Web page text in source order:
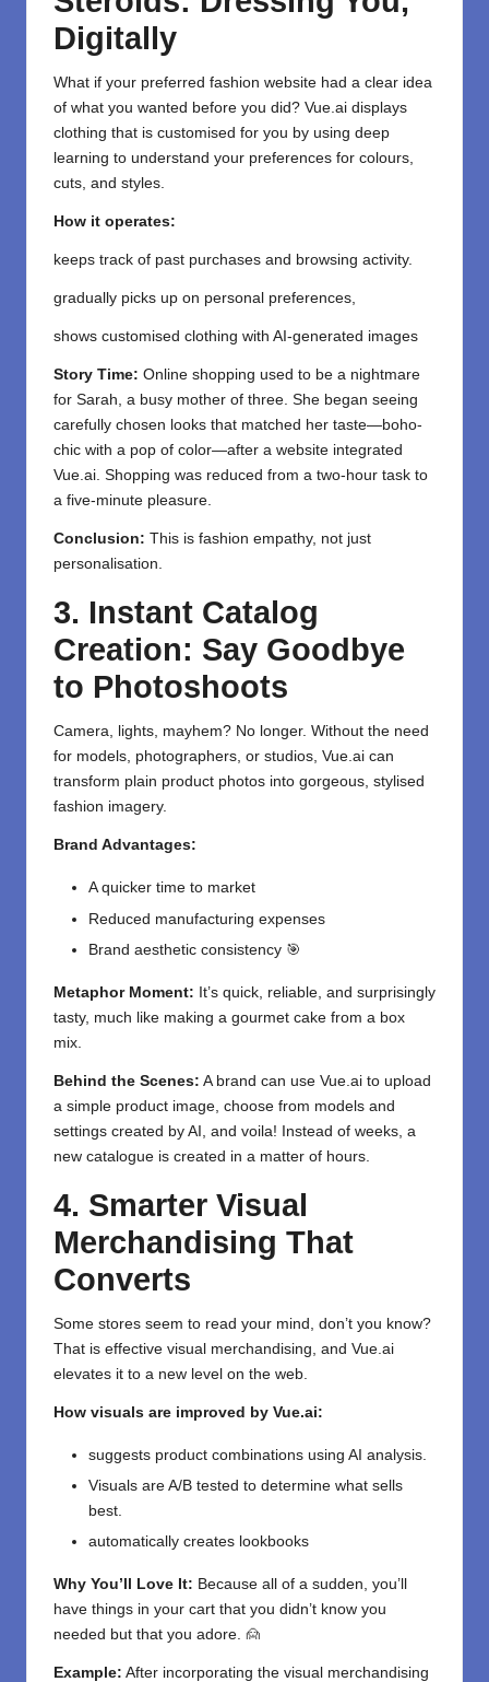
Digitally
What if your preferred fashion website had a clear idea
of what you wanted before you did? Vue.ai displays
clothing that is customised for you by using deep
learning to understand your preferences for colours,
cuts, and styles.
How it operates:
keeps track of past purchases and browsing activity.
gradually picks up on personal preferences,
shows customised clothing with AI-generated images
Story Time: Online shopping used to be a nightmare
for Sarah, a busy mother of three. She began seeing
carefully chosen looks that matched her taste—boho-
chic with a pop of color—after a website integrated
Vue.ai. Shopping was reduced from a two-hour task to
a five-minute pleasure.
Conclusion: This is fashion empathy, not just
personalisation.
3. Instant Catalog
Creation: Say Goodbye
to Photoshoots
Camera, lights, mayhem? No longer. Without the need
for models, photographers, or studios, Vue.ai can
transform plain product photos into gorgeous, stylised
fashion imagery.
Brand Advantages:
A quicker time to market
Reduced manufacturing expenses
Brand aesthetic consistency 🎯
Metaphor Moment: It’s quick, reliable, and surprisingly
tasty, much like making a gourmet cake from a box
mix.
Behind the Scenes: A brand can use Vue.ai to upload
a simple product image, choose from models and
settings created by AI, and voila! Instead of weeks, a
new catalogue is created in a matter of hours.
4. Smarter Visual
Merchandising That
Converts
Some stores seem to read your mind, don’t you know?
That is effective visual merchandising, and Vue.ai
elevates it to a new level on the web.
How visuals are improved by Vue.ai:
suggests product combinations using AI analysis.
Visuals are A/B tested to determine what sells
best.
automatically creates lookbooks
Why You’ll Love It: Because all of a sudden, you’ll
have things in your cart that you didn’t know you
needed but that you adore. 🙍
Example: After incorporating the visual merchandising